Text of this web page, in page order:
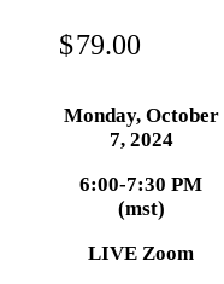
$79.00
Monday, October
7, 2024
6:00-7:30 PM
(mst)
LIVE Zoom